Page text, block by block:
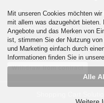
Mit unseren Cookies möchten
mit allem was dazugehört
Angebote und das Merken von
ist, stimmen Sie der Nutzung
und Marketing einfach durch
Informationen finden Sie in
Alle
Contact / Form
Callback Service
Withdraw from contract